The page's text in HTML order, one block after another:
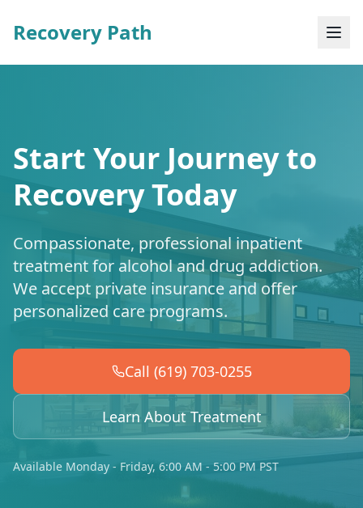
Recovery Path
Start Your Journey to
Recovery Today
Compassionate, professional inpatient
treatment for alcohol and drug addiction.
We accept private insurance and offer
personalized care programs.
Call (619) 703-0255
Learn About Treatment
Available Monday - Friday, 6:00 AM - 5:00 PM PST